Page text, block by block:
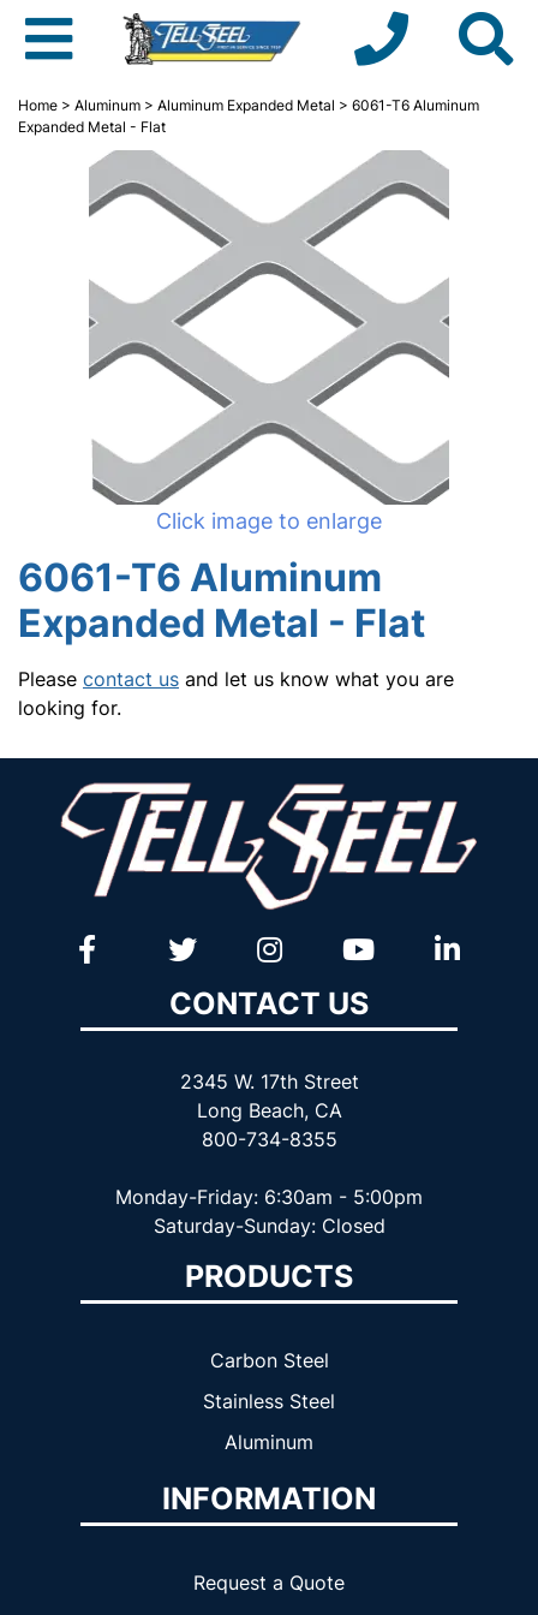
Home > Aluminum > Aluminum Expanded Metal > 6061-T6 Aluminum
Expanded Metal - Flat
Click image to enlarge
6061-T6 Aluminum
Expanded Metal - Flat
Please contact us and let us know what you are
looking for.
CONTACT US
2345 W. 17th Street
Long Beach, CA
800-734-8355
Monday-Friday: 6:30am - 5:00pm
Saturday-Sunday: Closed
PRODUCTS
Carbon Steel
Stainless Steel
Aluminum
INFORMATION
Request a Quote